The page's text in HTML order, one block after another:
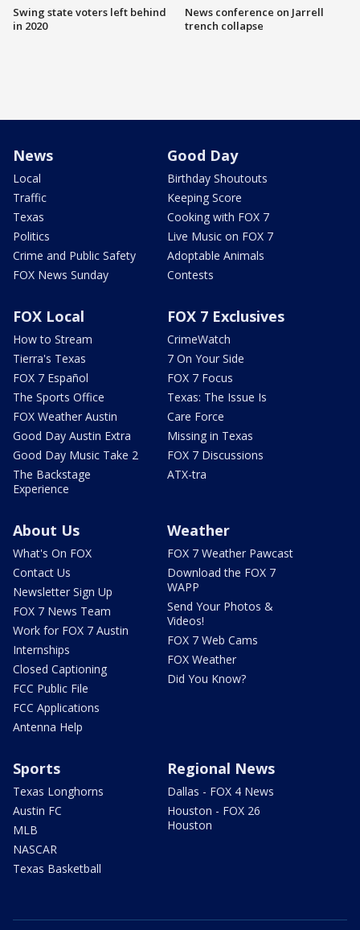
Swing state voters left behind
in 2020
News conference on Jarrell
trench collapse
News
Local
Traffic
Texas
Politics
Crime and Public Safety
FOX News Sunday
Good Day
Birthday Shoutouts
Keeping Score
Cooking with FOX 7
Live Music on FOX 7
Adoptable Animals
Contests
FOX Local
How to Stream
Tierra's Texas
FOX 7 Español
The Sports Office
FOX Weather Austin
Good Day Austin Extra
Good Day Music Take 2
The Backstage
Experience
FOX 7 Exclusives
CrimeWatch
7 On Your Side
FOX 7 Focus
Texas: The Issue Is
Care Force
Missing in Texas
FOX 7 Discussions
ATX-tra
About Us
What's On FOX
Contact Us
Newsletter Sign Up
FOX 7 News Team
Work for FOX 7 Austin
Internships
Closed Captioning
FCC Public File
FCC Applications
Antenna Help
Weather
FOX 7 Weather Pawcast
Download the FOX 7
WAPP
Send Your Photos &
Videos!
FOX 7 Web Cams
FOX Weather
Did You Know?
Sports
Texas Longhorns
Austin FC
MLB
NASCAR
Texas Basketball
Regional News
Dallas - FOX 4 News
Houston - FOX 26
Houston